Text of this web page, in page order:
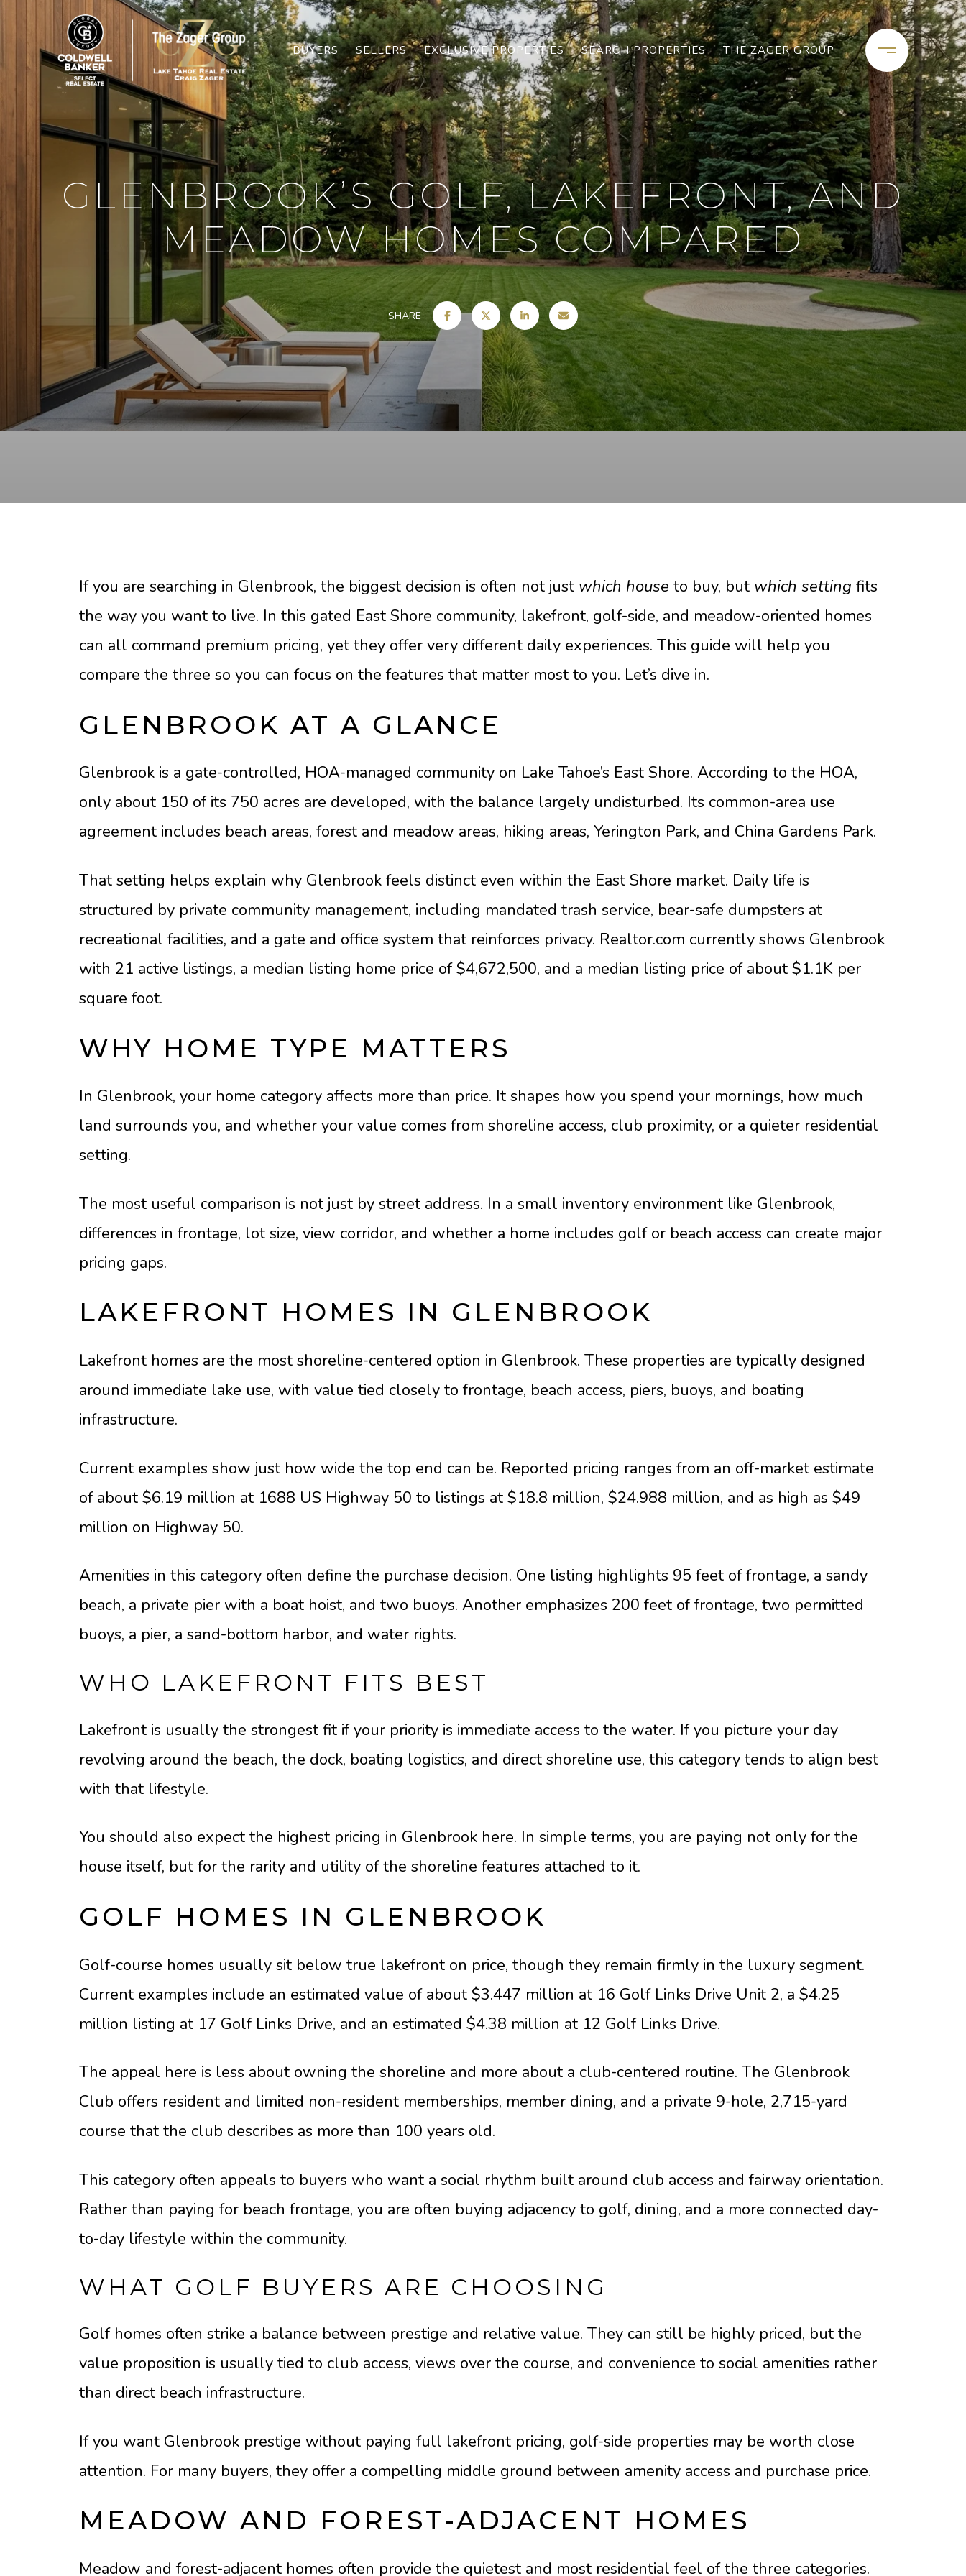
BUYERS SELLERS EXCLUSIVE PROPERTIES SEARCH PROPERTIES THE ZAGER GROUP
GLENBROOK’S GOLF, LAKEFRONT, AND
MEADOW HOMES COMPARED
SHARE
If you are searching in Glenbrook, the biggest decision is often not just which house to buy, but which setting fits
the way you want to live. In this gated East Shore community, lakefront, golf-side, and meadow-oriented homes
can all command premium pricing, yet they offer very different daily experiences. This guide will help you
compare the three so you can focus on the features that matter most to you. Let’s dive in.
GLENBROOK AT A GLANCE
Glenbrook is a gate-controlled, HOA-managed community on Lake Tahoe’s East Shore. According to the HOA,
only about 150 of its 750 acres are developed, with the balance largely undisturbed. Its common-area use
agreement includes beach areas, forest and meadow areas, hiking areas, Yerington Park, and China Gardens Park.
That setting helps explain why Glenbrook feels distinct even within the East Shore market. Daily life is
structured by private community management, including mandated trash service, bear-safe dumpsters at
recreational facilities, and a gate and office system that reinforces privacy. Realtor.com currently shows Glenbrook
with 21 active listings, a median listing home price of $4,672,500, and a median listing price of about $1.1K per
square foot.
WHY HOME TYPE MATTERS
In Glenbrook, your home category affects more than price. It shapes how you spend your mornings, how much
land surrounds you, and whether your value comes from shoreline access, club proximity, or a quieter residential
setting.
The most useful comparison is not just by street address. In a small inventory environment like Glenbrook,
differences in frontage, lot size, view corridor, and whether a home includes golf or beach access can create major
pricing gaps.
LAKEFRONT HOMES IN GLENBROOK
Lakefront homes are the most shoreline-centered option in Glenbrook. These properties are typically designed
around immediate lake use, with value tied closely to frontage, beach access, piers, buoys, and boating
infrastructure.
Current examples show just how wide the top end can be. Reported pricing ranges from an off-market estimate
of about $6.19 million at 1688 US Highway 50 to listings at $18.8 million, $24.988 million, and as high as $49
million on Highway 50.
Amenities in this category often define the purchase decision. One listing highlights 95 feet of frontage, a sandy
beach, a private pier with a boat hoist, and two buoys. Another emphasizes 200 feet of frontage, two permitted
buoys, a pier, a sand-bottom harbor, and water rights.
WHO LAKEFRONT FITS BEST
Lakefront is usually the strongest fit if your priority is immediate access to the water. If you picture your day
revolving around the beach, the dock, boating logistics, and direct shoreline use, this category tends to align best
with that lifestyle.
You should also expect the highest pricing in Glenbrook here. In simple terms, you are paying not only for the
house itself, but for the rarity and utility of the shoreline features attached to it.
GOLF HOMES IN GLENBROOK
Golf-course homes usually sit below true lakefront on price, though they remain firmly in the luxury segment.
Current examples include an estimated value of about $3.447 million at 16 Golf Links Drive Unit 2, a $4.25
million listing at 17 Golf Links Drive, and an estimated $4.38 million at 12 Golf Links Drive.
The appeal here is less about owning the shoreline and more about a club-centered routine. The Glenbrook
Club offers resident and limited non-resident memberships, member dining, and a private 9-hole, 2,715-yard
course that the club describes as more than 100 years old.
This category often appeals to buyers who want a social rhythm built around club access and fairway orientation.
Rather than paying for beach frontage, you are often buying adjacency to golf, dining, and a more connected day-
to-day lifestyle within the community.
WHAT GOLF BUYERS ARE CHOOSING
Golf homes often strike a balance between prestige and relative value. They can still be highly priced, but the
value proposition is usually tied to club access, views over the course, and convenience to social amenities rather
than direct beach infrastructure.
If you want Glenbrook prestige without paying full lakefront pricing, golf-side properties may be worth close
attention. For many buyers, they offer a compelling middle ground between amenity access and purchase price.
MEADOW AND FOREST-ADJACENT HOMES
Meadow and forest-adjacent homes often provide the quietest and most residential feel of the three categories.